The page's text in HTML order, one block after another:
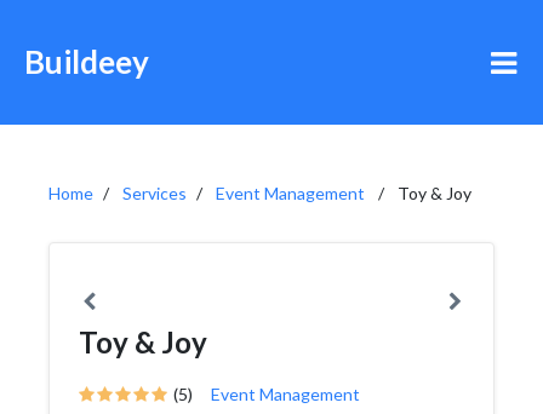
Buildeey
Home Services Event Management Toy & Joy
Toy & Joy
(5) Event Management